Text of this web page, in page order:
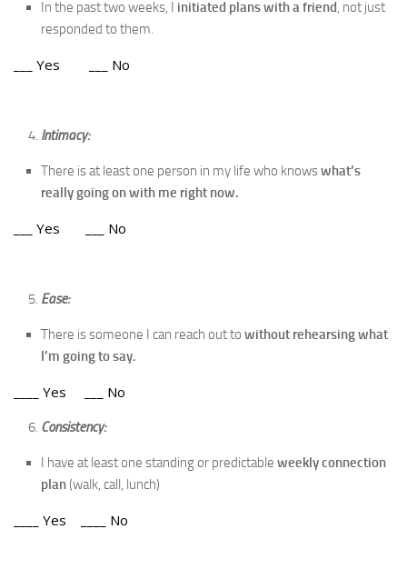
In the past two weeks, I initiated plans with a friend, not just
responded to them.
___ Yes ___ No
Intimacy:
There is at least one person in my life who knowswhat’s
really going on with me right now.
___ Yes ___ No
Ease:
There is someone I can reach out to without rehearsing what
I’m going to say.
____ Yes ___ No
Consistency:
I have at least one standing or predictable weekly connection
plan(walk, call, lunch)
____ Yes ____ No